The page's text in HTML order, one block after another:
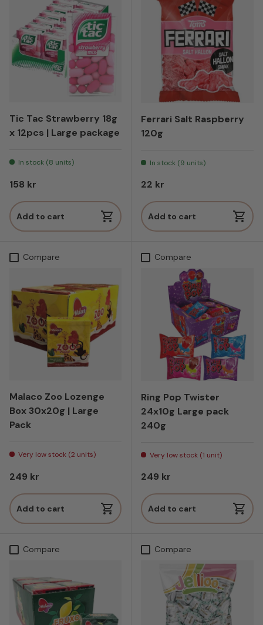
Tic Tac Strawberry 18g
x 12pcs | Large package
In stock (8 units)
Regular price
158 kr
Add to cart
Ferrari Salt Raspberry
120g
In stock (9 units)
Regular price
22 kr
Add to cart
Compare
Malaco Zoo Lozenge
Box 30x20g | Large
Pack
Very low stock (2 units)
Regular price
249 kr
Add to cart
Compare
Ring Pop Twister
24x10g Large pack
240g
Very low stock (1 unit)
Regular price
249 kr
Add to cart
Compare Compare